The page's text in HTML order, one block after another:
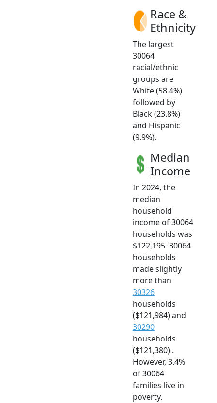
Race &
Ethnicity
The largest
30064
racial/ethnic
groups are
White (58.4%)
followed by
Black (23.8%)
and Hispanic
(9.9%).
Median
Income
In 2024, the
median
household
income of 30064
households was
$122,195. 30064
households
made slightly
more than
30326
households
($121,984) and
30290
households
($121,380) .
However, 3.4%
of 30064
families live in
poverty.